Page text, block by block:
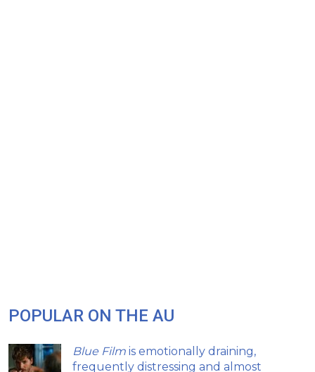
POPULAR ON THE AU
Blue Film is emotionally draining,
frequently distressing and almost